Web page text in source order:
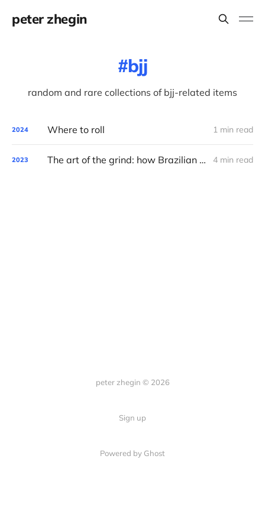
peter zhegin
bjj
random and rare collections of bjj-related items
2024 Where to roll 1 min read
2023 The art of the grind: how Brazilian Jiu-Jitsu syncs with the tech world 4 min read
peter zhegin © 2026
Sign up
Powered by Ghost